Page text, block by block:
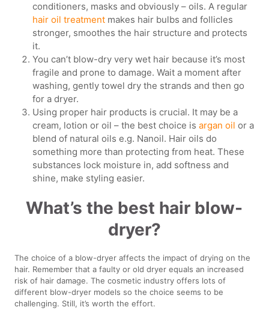
conditioners, masks and obviously – oils. A regular
hair oil treatment makes hair bulbs and follicles
stronger, smoothes the hair structure and protects
it.
You can’t blow-dry very wet hair because it’s most
fragile and prone to damage. Wait a moment after
washing, gently towel dry the strands and then go
for a dryer.
Using proper hair products is crucial. It may be a
cream, lotion or oil – the best choice isargan oil or a
blend of natural oils e.g. Nanoil. Hair oils do
something more than protecting from heat. These
substances lock moisture in, add softness and
shine, make styling easier.
What’s the best hair blow-
dryer?
The choice of a blow-dryer affects the impact of drying on the
hair. Remember that a faulty or old dryer equals an increased
risk of hair damage. The cosmetic industry offers lots of
different blow-dryer models so the choice seems to be
challenging. Still, it’s worth the effort.